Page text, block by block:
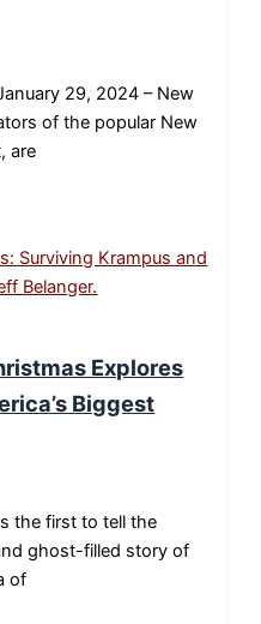
29, 2024 – New
of the popular New
are
Explores
Biggest
the first to tell the
ghost-filled story of
of